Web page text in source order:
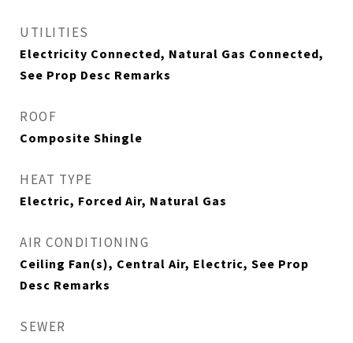
UTILITIES
Electricity Connected, Natural Gas Connected,
See Prop Desc Remarks
ROOF
Composite Shingle
HEAT TYPE
Electric, Forced Air, Natural Gas
AIR CONDITIONING
Ceiling Fan(s), Central Air, Electric, See Prop
Desc Remarks
SEWER